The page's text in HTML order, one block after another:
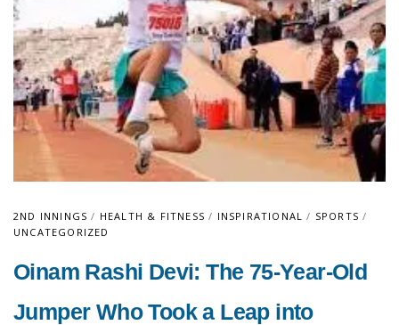
2ND INNINGS / HEALTH & FITNESS / INSPIRATIONAL / SPORTS /
UNCATEGORIZED
Oinam Rashi Devi: The 75-Year-Old
Jumper Who Took a Leap into